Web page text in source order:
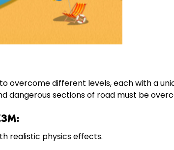
overcome different levels, each with a
dangerous sections of road must be
realistic physics effects.